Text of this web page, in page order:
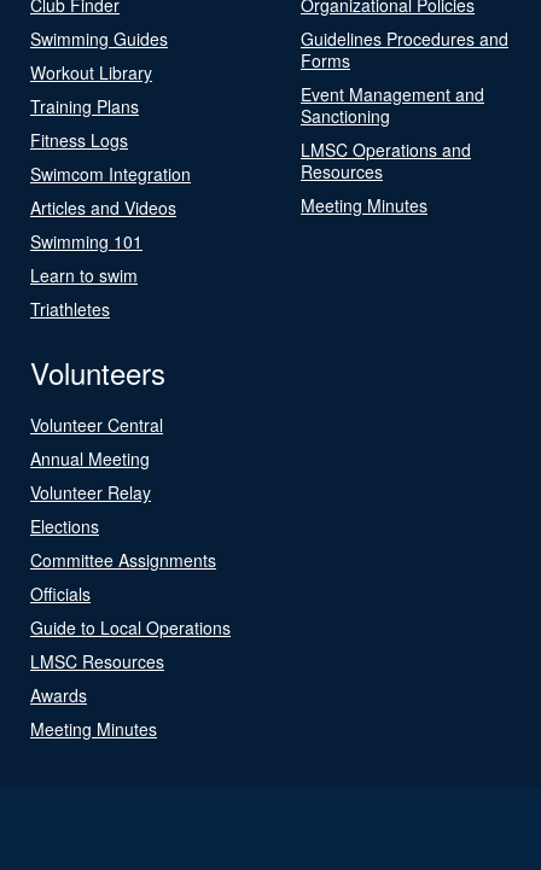
Swimming Guides
Workout Library
Training Plans
Fitness Logs
Swimcom Integration
Articles and Videos
Swimming 101
Learn to swim
Triathletes
Guidelines Procedures and
Forms
Event Management and
Sanctioning
LMSC Operations and
Resources
Meeting Minutes
Volunteers
Volunteer Central
Annual Meeting
Volunteer Relay
Elections
Committee Assignments
Officials
Guide to Local Operations
LMSC Resources
Awards
Meeting Minutes